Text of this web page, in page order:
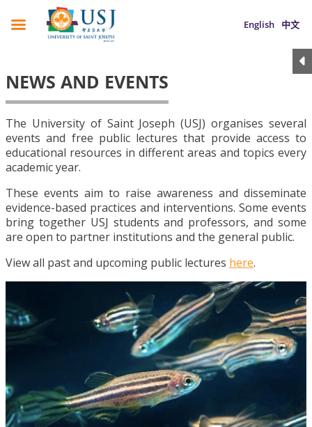
English 中文
NEWS AND EVENTS
The University of Saint Joseph (USJ) organises several
events and free public lectures that provide access to
educational resources in different areas and topics every
academic year.
These events aim to raise awareness and disseminate
evidence-based practices and interventions. Some events
bring together USJ students and professors, and some
are open to partner institutions and the general public.
View all past and upcoming public lectures here.